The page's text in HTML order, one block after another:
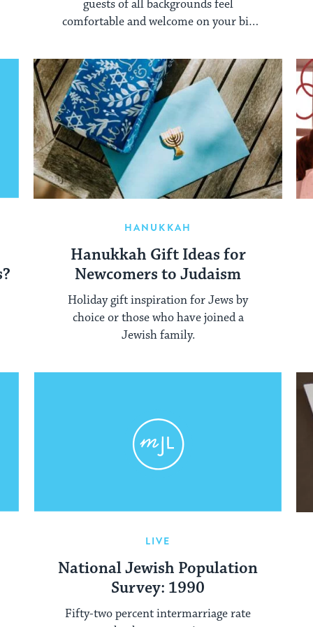
guests of all backgrounds feel
comfortable and welcome on your big
HANUKKAH
Hanukkah Gift Ideas for
Newcomers to Judaism
Holiday gift inspiration for Jews by
choice or those who have joined a
Jewish family.
LIVE
National Jewish Population
Survey: 1990
Fifty-two percent intermarriage rate